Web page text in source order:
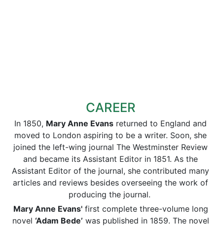
CAREER
In 1850, Mary Anne Evans returned to England and
moved to London aspiring to be a writer. Soon, she
joined the left-wing journal The Westminster Review
and became its Assistant Editor in 1851. As the
Assistant Editor of the journal, she contributed many
articles and reviews besides overseeing the work of
producing the journal.
Mary Anne Evans'first complete three-volume long
novel ‘Adam Bede’ was published in 1859. The novel